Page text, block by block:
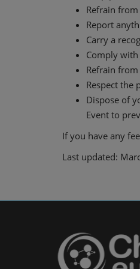
Refrain
Report
Carry a
Comply
Refrain
Respect the
Dispose of
Event to
If you have any
Last updated: